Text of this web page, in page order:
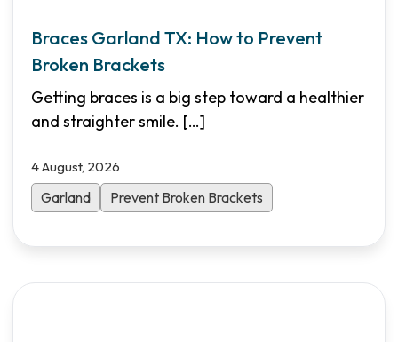
Braces Garland TX: How to Prevent
Broken Brackets
Getting braces is a big step toward a healthier
and straighter smile. […]
4 August, 2026
Garland Prevent Broken Brackets